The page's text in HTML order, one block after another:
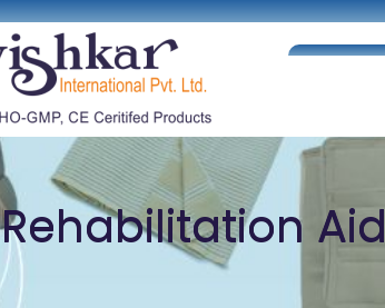
Rehabilitation Aid